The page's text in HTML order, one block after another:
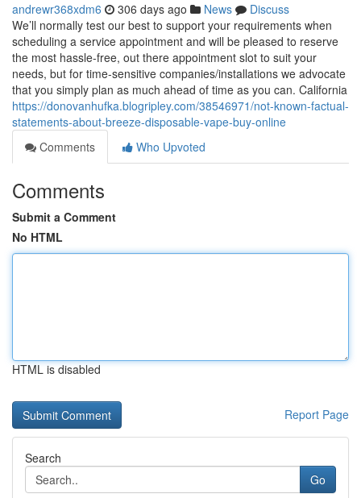
andrewr368xdm6 306 days ago News
Discuss
We’ll normally test our best to support your requirements when
scheduling a service appointment and will be pleased to reserve
the most hassle-free, out there appointment slot to suit your
needs, but for time-sensitive companies/installations we advocate
that you simply plan as much ahead of time as you can. California
https://donovanhufka.blogripley.com/38546971/not-known-factual-
statements-about-breeze-disposable-vape-buy-online
Comments
Who Upvoted
Comments
Submit a Comment
No HTML
HTML is disabled
Report Page
Search
Go